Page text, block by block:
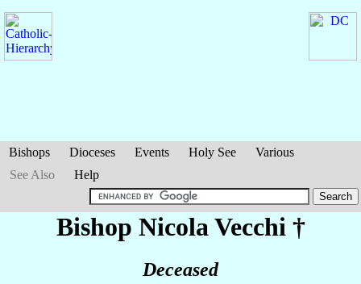
Bishops Dioceses Events Holy See
Various
See Also
Help
Bishop Nicola Vecchi †
Deceased